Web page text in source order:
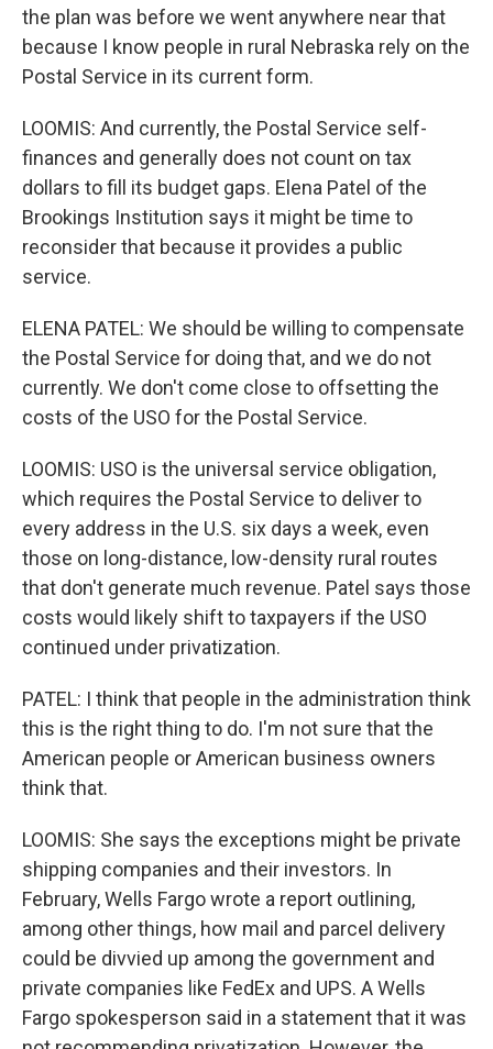
the plan was before we went anywhere near that
because I know people in rural Nebraska rely on the
Postal Service in its current form.
LOOMIS: And currently, the Postal Service self-
finances and generally does not count on tax
dollars to fill its budget gaps. Elena Patel of the
Brookings Institution says it might be time to
reconsider that because it provides a public
service.
ELENA PATEL: We should be willing to compensate
the Postal Service for doing that, and we do not
currently. We don't come close to offsetting the
costs of the USO for the Postal Service.
LOOMIS: USO is the universal service obligation,
which requires the Postal Service to deliver to
every address in the U.S. six days a week, even
those on long-distance, low-density rural routes
that don't generate much revenue. Patel says those
costs would likely shift to taxpayers if the USO
continued under privatization.
PATEL: I think that people in the administration think
this is the right thing to do. I'm not sure that the
American people or American business owners
think that.
LOOMIS: She says the exceptions might be private
shipping companies and their investors. In
February, Wells Fargo wrote a report outlining,
among other things, how mail and parcel delivery
could be divvied up among the government and
private companies like FedEx and UPS. A Wells
Fargo spokesperson said in a statement that it was